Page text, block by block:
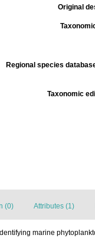
Original
Regional species
Taxonomic
(0) Attributes (1)
marine